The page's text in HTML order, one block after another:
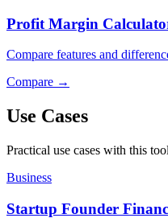
Profit Margin
Compare features and
Compare →
Use Cases
Practical use cases with this tool
Business
Startup Founder